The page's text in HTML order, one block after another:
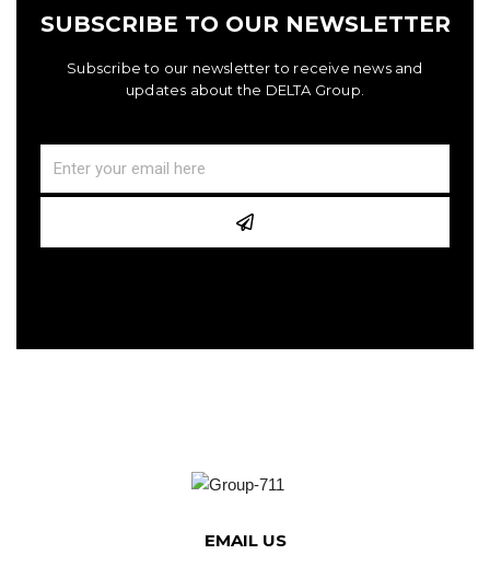
SUBSCRIBE TO OUR NEWSLETTER
Subscribe to our newsletter to receive news and
updates about the DELTA Group.
EMAIL US